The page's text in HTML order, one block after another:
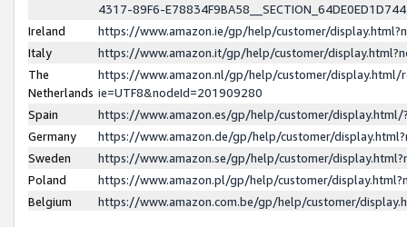
4317-89F6-
Ireland
https://www.amazon.ie/gp/help/customer/
Italy
https://www.amazon.it/gp/help/customer/
The
Netherlands
https://www.amazon.nl/gp/help/customer/display.html/
ie=UTF8&nodeId=201909280
Spain
https://www.amazon.es/gp/help/customer/
Germany
https://www.amazon.de/gp/help/customer/
Sweden
https://www.amazon.se/gp/help/customer/
Poland
https://www.amazon.pl/gp/help/customer/
Belgium
https://www.amazon.com.be/gp/help/customer/